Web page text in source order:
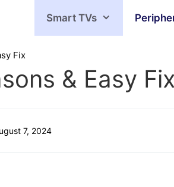
Smart TVs
Fix
& Easy
7, 2024